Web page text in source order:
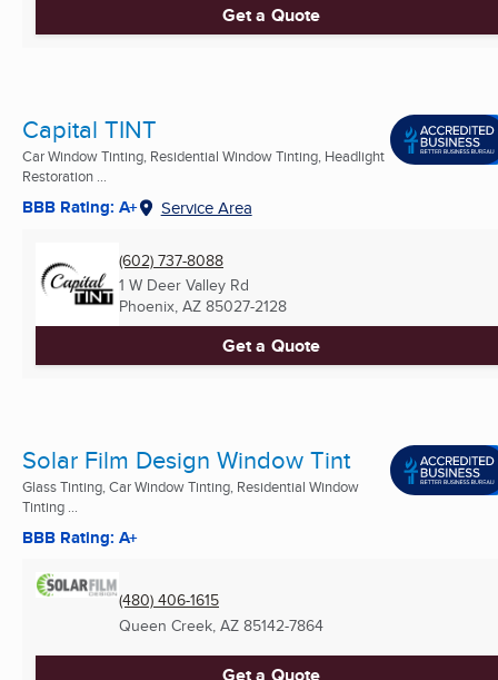
Get a Quote
Capital TINT
Car Window Tinting, Residential Window Tinting, Headlight
Restoration ...
BBB Rating: A+ Service Area
(602) 737-8088
1 W Deer Valley Rd
Phoenix, AZ 85027-2128
Get a Quote
Solar Film Design Window Tint
Glass Tinting, Car Window Tinting, Residential Window
Tinting ...
BBB Rating: A+
(480) 406-1615
Queen Creek, AZ 85142-7864